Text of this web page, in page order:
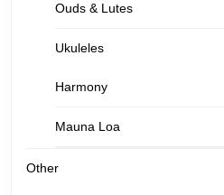
Ouds & Lutes
Ukuleles
Harmony
Mauna Loa
Other